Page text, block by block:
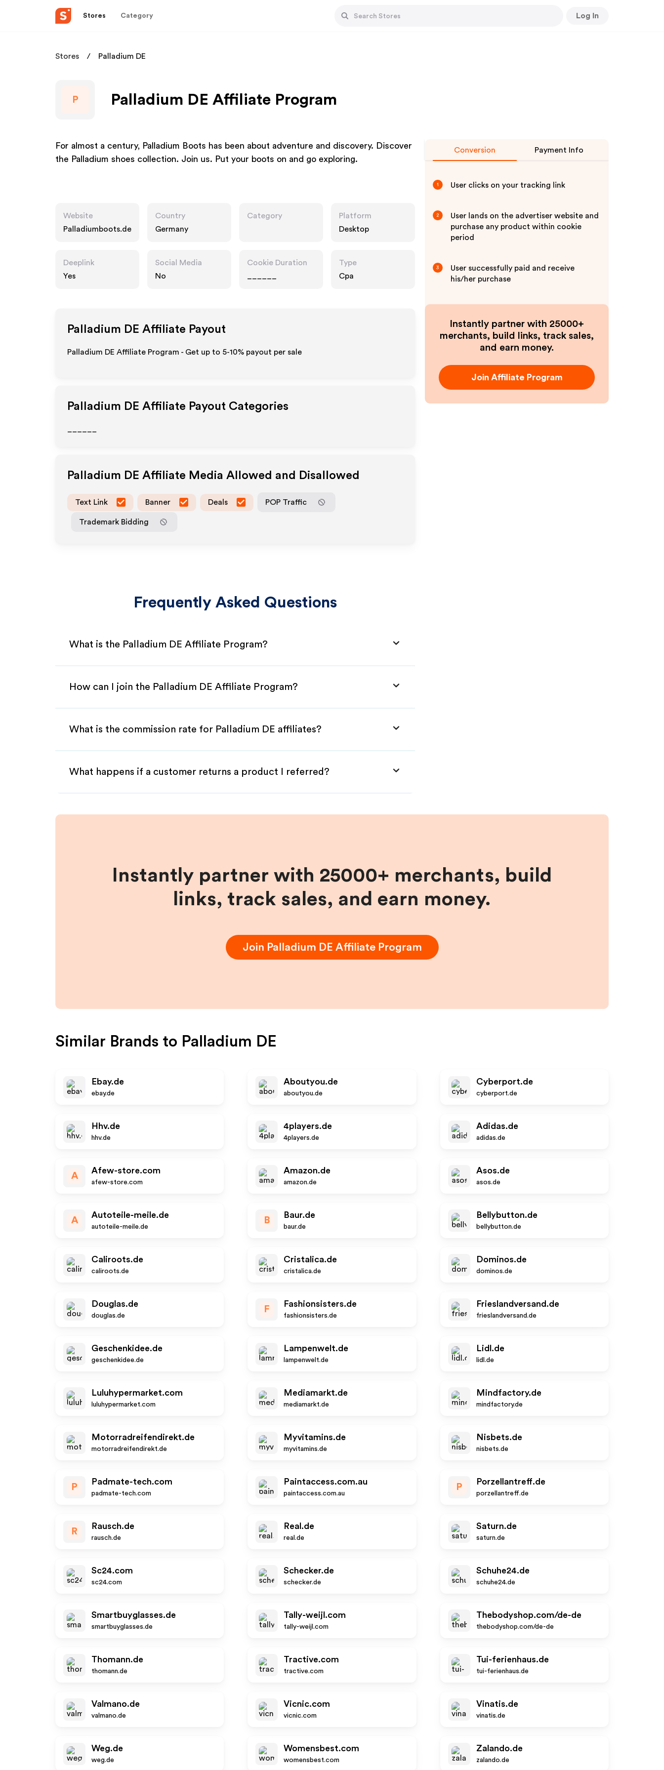
Stores Category Log In
Stores Palladium DE
P Palladium DE Affiliate Program
For almost a century, Palladium Boots has been about adventure and discovery. Discover
the Palladium shoes collection. Join us. Put your boots on and go exploring.
Website
Palladiumboots.de
Country
Germany
Category
Platform
Desktop
Deeplink
Yes
Social Media
No
Cookie Duration
Type
Cpa
Palladium DE Affiliate Payout
Palladium DE Affiliate Program - Get up to 5-10% payout per sale
Palladium DE Affiliate Payout Categories
Palladium DE Affiliate Media Allowed and Disallowed
Text Link Banner Deals POP Traffic
Trademark Bidding
Frequently Asked Questions
What is the Palladium DE Affiliate Program?
How can I join the Palladium DE Affiliate Program?
What is the commission rate for Palladium DE affiliates?
What happens if a customer returns a product I referred?
Conversion Payment Info
1 User clicks on your tracking link
2
User lands on the advertiser website and
purchase any product within cookie
period
3
User successfully paid and receive
his/her purchase
Instantly partner with 25000+
merchants, build links, track sales,
and earn money.
Join Affiliate Program
Instantly partner with 25000+ merchants, build
links, track sales, and earn money.
Join Palladium DE Affiliate Program
Similar Brands to Palladium DE
Ebay.de
ebay.de
Aboutyou.de
aboutyou.de
Cyberport.de
cyberport.de
Hhv.de
hhv.de
4players.de
4players.de
Adidas.de
adidas.de
A
Afew-store.com
afew-store.com
Amazon.de
amazon.de
Asos.de
asos.de
A
Autoteile-meile.de
autoteile-meile.de
B
Baur.de
baur.de
Bellybutton.de
bellybutton.de
Caliroots.de
caliroots.de
Cristalica.de
cristalica.de
Dominos.de
dominos.de
Douglas.de
douglas.de
F
Fashionsisters.de
fashionsisters.de
Frieslandversand.de
frieslandversand.de
Geschenkidee.de
geschenkidee.de
Lampenwelt.de
lampenwelt.de
Lidl.de
lidl.de
Luluhypermarket.com
luluhypermarket.com
Mediamarkt.de
mediamarkt.de
Mindfactory.de
mindfactory.de
Motorradreifendirekt.de
motorradreifendirekt.de
Myvitamins.de
myvitamins.de
Nisbets.de
nisbets.de
P
Padmate-tech.com
padmate-tech.com
Paintaccess.com.au
paintaccess.com.au
P
Porzellantreff.de
porzellantreff.de
R
Rausch.de
rausch.de
Real.de
real.de
Saturn.de
saturn.de
Sc24.com
sc24.com
Schecker.de
schecker.de
Schuhe24.de
schuhe24.de
Smartbuyglasses.de
smartbuyglasses.de
Tally-weijl.com
tally-weijl.com
Thebodyshop.com/de-de
thebodyshop.com/de-de
Thomann.de
thomann.de
Tractive.com
tractive.com
Tui-ferienhaus.de
tui-ferienhaus.de
Valmano.de
valmano.de
Vicnic.com
vicnic.com
Vinatis.de
vinatis.de
Weg.de
weg.de
Womensbest.com
womensbest.com
Zalando.de
zalando.de